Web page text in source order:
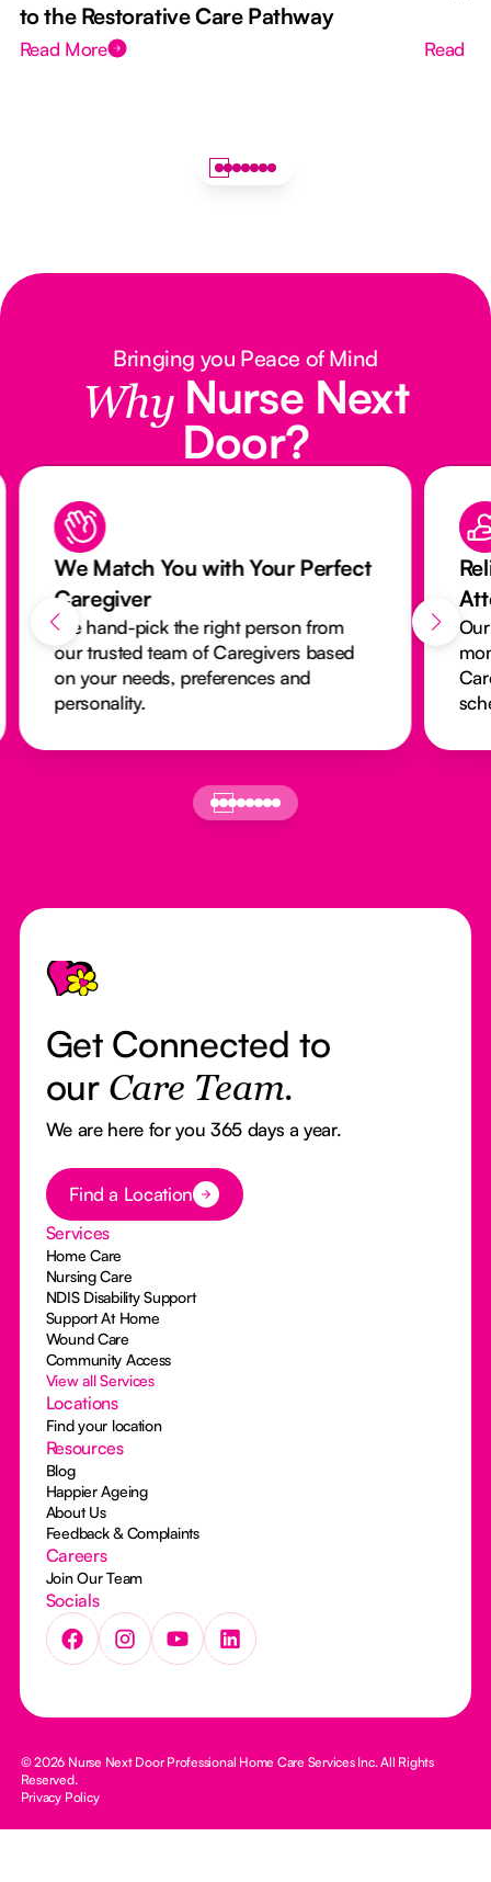
to the Restorative Care Pathway
Read More Read
Bringing you Peace of Mind
Why Nurse Next
Door?
We Match You with Your Perfect
Caregiver
We hand-pick the right person from
our trusted team of Caregivers based
on your needs, preferences and
personality.
Footer
Get Connected to
our Care Team.
We are here for you 365 days a year.
Button Text
Find a Location
Services
Home Care
Nursing Care
NDIS Disability Support
Support At Home
Wound Care
Community Access
View all Services
Locations
Find your location
Resources
Blog
Happier Ageing
About Us
Feedback & Complaints
Careers
Join Our Team
Socials
© 2026 Nurse Next Door Professional Home Care Services Inc. All Rights
Reserved.
Privacy Policy